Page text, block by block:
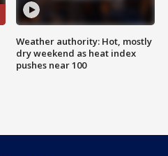
Weather authority: Hot, mostly
dry weekend as heat index
pushes near 100